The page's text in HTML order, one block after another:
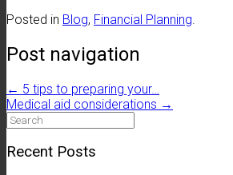
Posted in Blog, Financial Planning.
Post navigation
← 5 tips to preparing your…
Medical aid considerations →
Search
for:
Recent Posts